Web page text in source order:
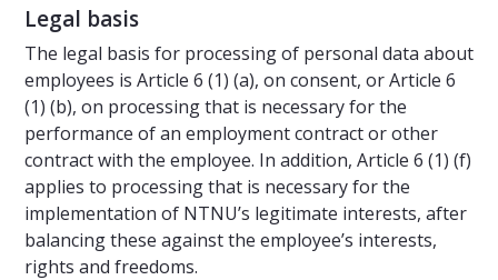
Legal basis
The legal basis for processing of personal data about
employees is Article 6 (1) (a), on consent, or Article 6
(1) (b), on processing that is necessary for the
performance of an employment contract or other
contract with the employee. In addition, Article 6 (1) (f)
applies to processing that is necessary for the
implementation of NTNU’s legitimate interests, after
balancing these against the employee’s interests,
rights and freedoms.